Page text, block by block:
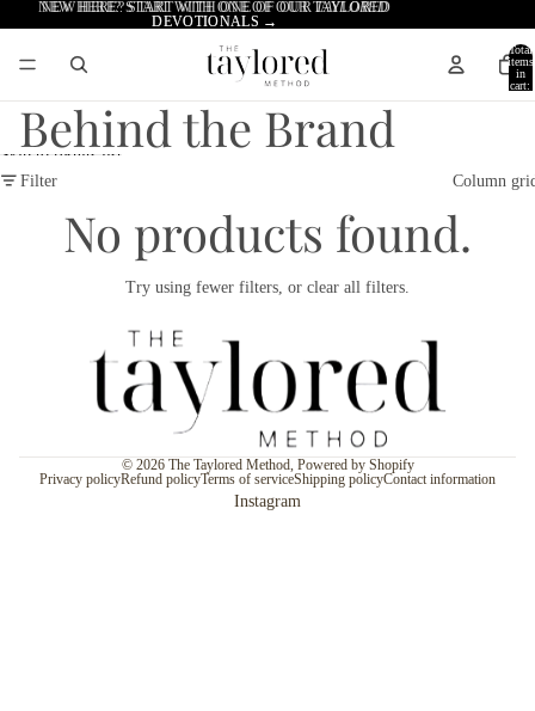
NEW HERE? START WITH ONE OF OURTAYLORED
DEVOTIONALS →
NEW HERE? START WITH ONE OF OUR TAYLORED
DEVOTIONALS →
Total
items
in
cart:
Behind the Brand
Skip to results list
Filter
Column
No products found.
Try using fewer filters, or clear all filters.
© 2026 The Taylored Method, Powered by Shopify
Privacy policyRefund policyTerms of serviceShipping policyContact information
Instagram